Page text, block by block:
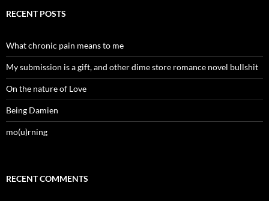
RECENT POSTS
What chronic pain means to me
My submission is a gift, and other dime store romance novel bullshit
On the nature of Love
Being Damien
mo(u)rning
RECENT COMMENTS